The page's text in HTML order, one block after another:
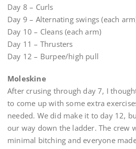
Day 8 – Curls
Day 9 – Alternating swings (each
Day 10 – Cleans (each arm)
Day 11 – Thrusters
Day 12 – Burpee/high pull
Moleskine
After crusing through day 7, I
to come up with some extra
needed. We did make it to day 12,
our way down the ladder. The crew
minimal bitching and everyone